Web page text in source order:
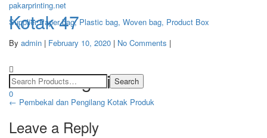
pakarprinting.net
Supplier Paper bag, Plastic bag, Woven bag, Product Box
0
Kotak 47
By admin | February 10, 2020 | No Comments |
Post navigation
← Pembekal dan Pengilang Kotak Produk
Leave a Reply